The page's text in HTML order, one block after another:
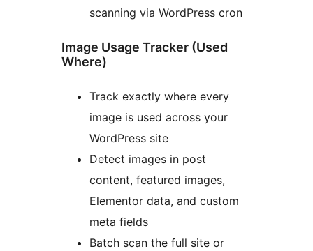
scanning via WordPress cron
Image Usage Tracker (Used
Where)
Track exactly where every
image is used across your
WordPress site
Detect images in post
content, featured images,
Elementor data, and custom
meta fields
Batch scan the full site or